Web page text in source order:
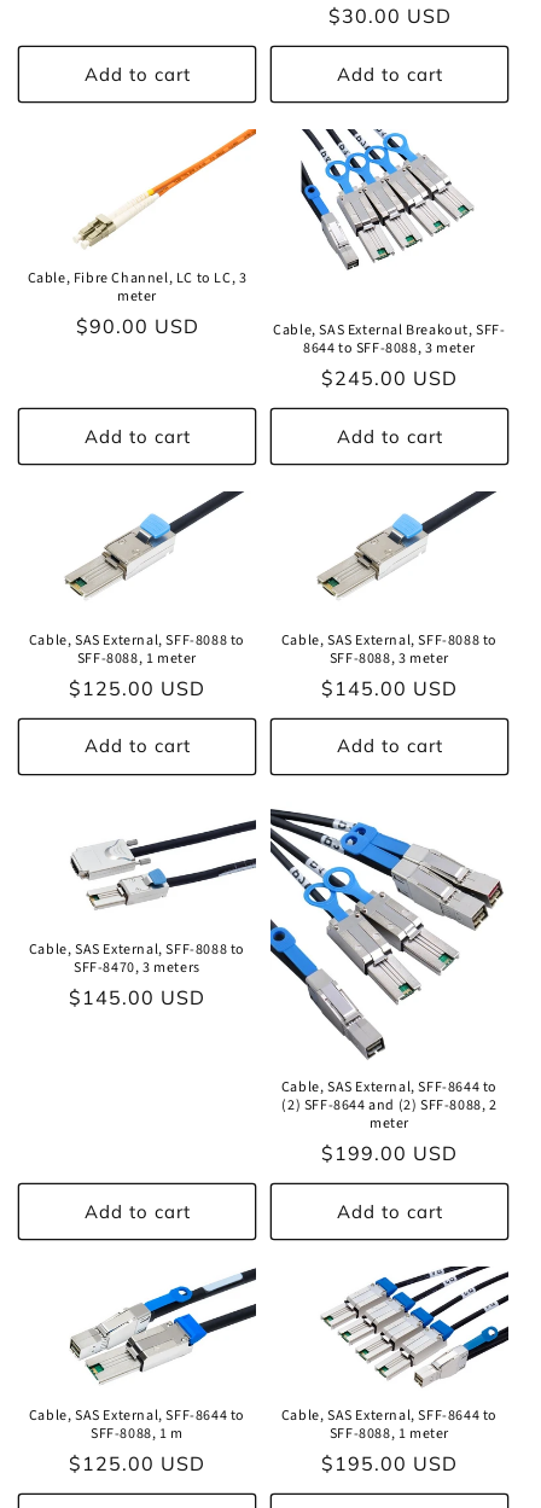
Add to cart
Regular
price
$30.00 USD
Add to cart
Cable, Fibre Channel, LC to LC, 3
meter
Regular
$90.00 USD
Add to cart
Cable, SAS External Breakout, SFF-
8644 to SFF-8088, 3 meter
Regular
price
$245.00 USD
Add to cart
Cable, SAS External, SFF-8088 to
SFF-8088, 1 meter
Regular
price
$125.00 USD
Add to cart
Cable, SAS External, SFF-8088 to
SFF-8088, 3 meter
Regular
price
$145.00 USD
Add to cart
Cable, SAS External, SFF-8088 to
SFF-8470, 3 meters
Regular
$145.00 USD
Add to cart
Cable, SAS External, SFF-8644 to
(2) SFF-8644 and (2) SFF-8088, 2
meter
Regular
price
$199.00 USD
Add to cart
Cable, SAS External, SFF-8644 to
SFF-8088, 1 m
Regular
price
$125.00 USD
Cable, SAS External, SFF-8644 to
SFF-8088, 1 meter
Regular
price
$195.00 USD